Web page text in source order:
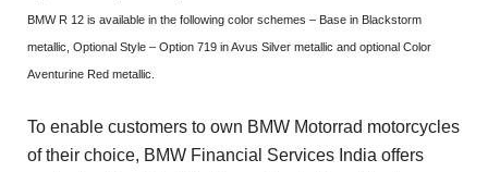
BMW R 12 is available in the following color schemes – Base in Blackstorm
metallic, Optional Style – Option 719 in Avus Silver metallic and optional Color
Aventurine Red metallic.
To enable customers to own BMW Motorrad motorcycles
of their choice, BMW Financial Services India offers